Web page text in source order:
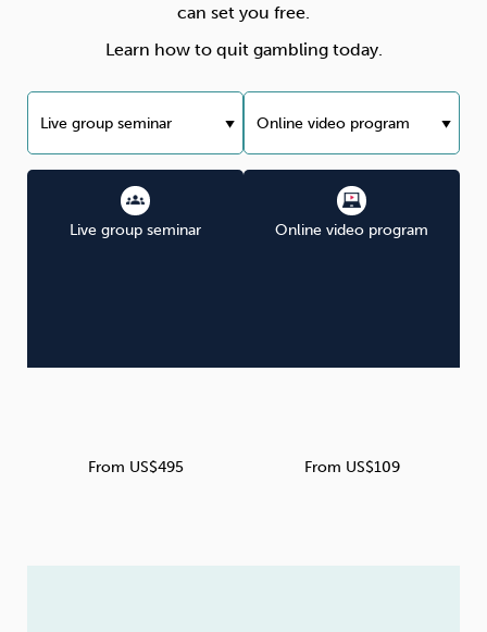
can set you free.
Learn how to quit gambling today.
Live group seminar
From US$495
Online video program
From US$109